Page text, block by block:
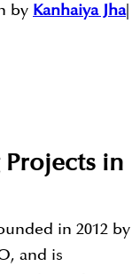
by Kanhaiya Jha|
Projects in
in 2012 by
and is